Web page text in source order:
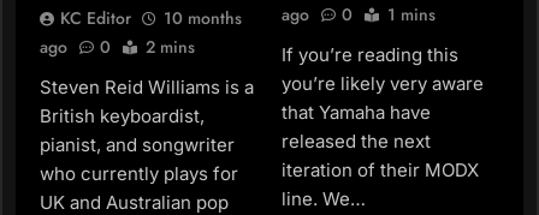
KC Editor
10 months
ago
0 2 mins
Steven Reid Williams is a
British keyboardist,
pianist, and songwriter
who currently plays for
UK and Australian pop
ago
0 1 mins
If you’re reading this
you’re likely very aware
that Yamaha have
released the next
iteration of their MODX
line. We…